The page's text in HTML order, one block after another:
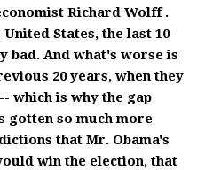
Richard Wolff.
States, the last 10
bad. And what's worse is
20 years, when they
which is why the gap
gotten so much more
that Mr. Obama's
win the election, that